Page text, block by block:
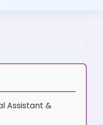
Assistant &